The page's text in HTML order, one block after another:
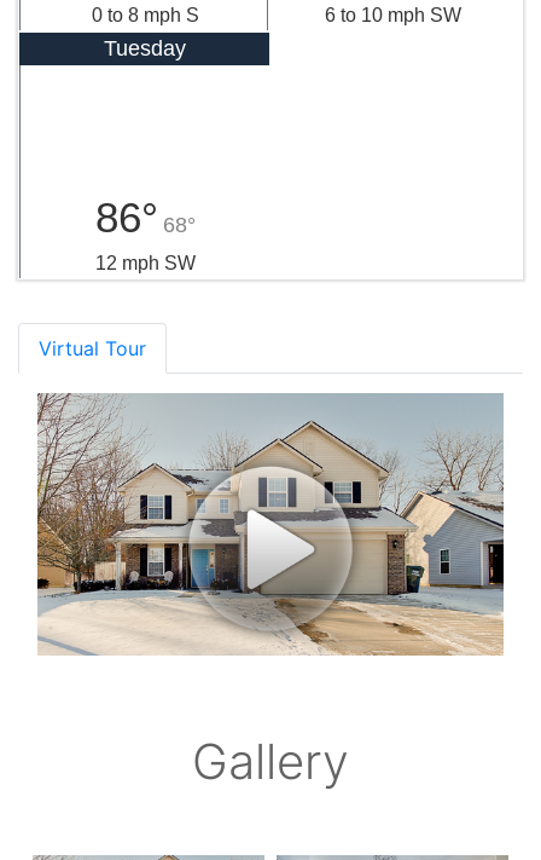
0 to 8 mph S 6 to 10 mph SW
Tuesday
86° 68°
12 mph SW
Virtual Tour
Gallery